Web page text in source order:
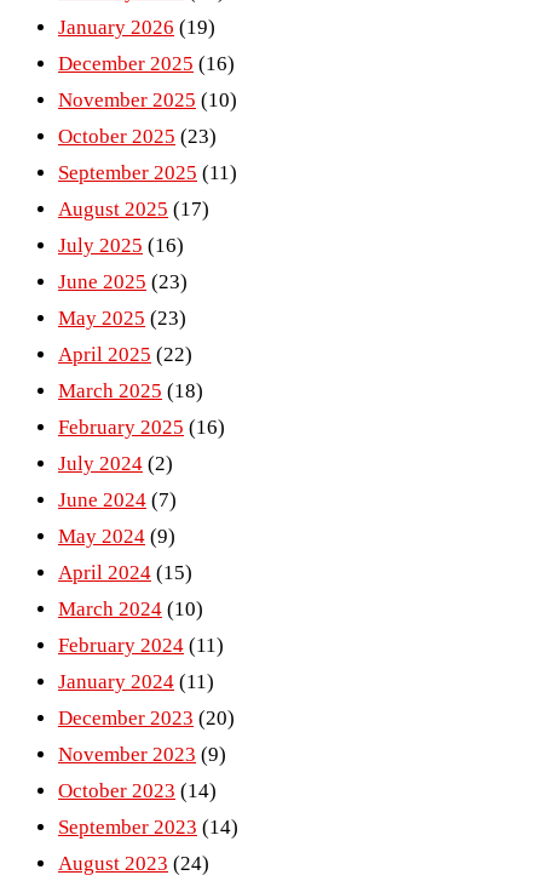
January 2026 (19)
December 2025 (16)
November 2025 (10)
October 2025 (23)
September 2025 (11)
August 2025 (17)
July 2025 (16)
June 2025 (23)
May 2025 (23)
April 2025 (22)
March 2025 (18)
February 2025 (16)
July 2024 (2)
June 2024 (7)
May 2024 (9)
April 2024 (15)
March 2024 (10)
February 2024 (11)
January 2024 (11)
December 2023 (20)
November 2023 (9)
October 2023 (14)
September 2023 (14)
August 2023 (24)